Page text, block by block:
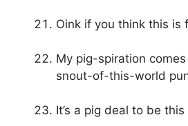
Oink if you think this is
My pig-spiration
snout-of-this-world
It’s a pig deal to be this